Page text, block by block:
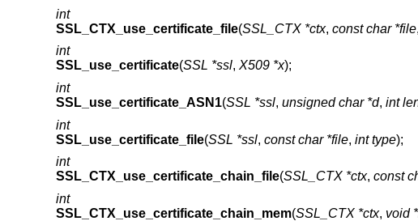
int
SSL_CTX_use_certificate_file(SSL_CTX *ctx, const char *file,
int
SSL_use_certificate(SSL *ssl, X509 *x);
int
SSL_use_certificate_ASN1(SSL *ssl, unsigned char *d, int
int
SSL_use_certificate_file(SSL *ssl, const char *file, int type);
int
SSL_CTX_use_certificate_chain_file(SSL_CTX *ctx, const
int
SSL_CTX_use_certificate_chain_mem(SSL_CTX *ctx, void